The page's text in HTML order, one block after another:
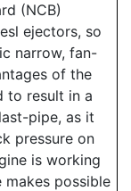
(NCB)
ejectors, so
narrow, fan-
of the
to result in a
pipe, as it
pressure on
is working
makes possible